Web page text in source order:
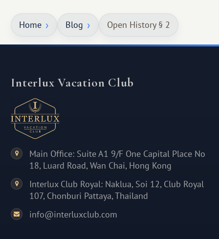
Home Blog Open History § 2
Interlux Vacation Club
Main Office: Suite A1 9/F One Capital Place No
18, Luard Road, Wan Chai, Hong Kong
Interlux Club Royal: Naklua, Soi 12, Club Royal
107, Chonburi Pattaya, Thailand
info@interluxclub.com